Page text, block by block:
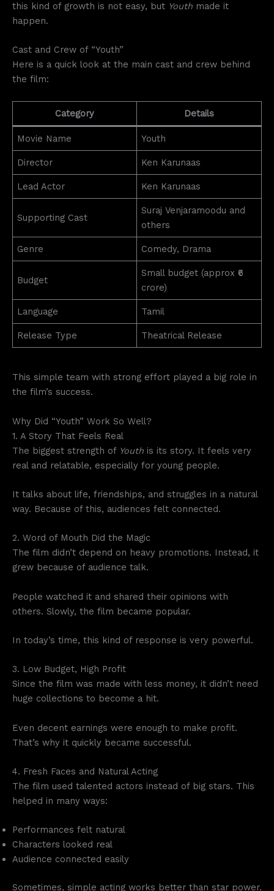
this kind of growth is not easy, but Youth made it
happen.
Cast and Crew of “Youth”
Here is a quick look at the main cast and crew behind
the film:
Category Details
Movie Name Youth
Director Ken Karunaas
Lead Actor Ken Karunaas
Supporting Cast
Suraj Venjaramoodu and
others
Genre Comedy, Drama
Budget
Small budget (approx ₹6
crore)
Language Tamil
Release Type Theatrical Release
This simple team with strong effort played a big role in
the film’s success.
Why Did “Youth” Work So Well?
1. A Story That Feels Real
The biggest strength of Youth is its story. It feels very
real and relatable, especially for young people.
It talks about life, friendships, and struggles in a natural
way. Because of this, audiences felt connected.
2. Word of Mouth Did the Magic
The film didn’t depend on heavy promotions. Instead, it
grew because of audience talk.
People watched it and shared their opinions with
others. Slowly, the film became popular.
In today’s time, this kind of response is very powerful.
3. Low Budget, High Profit
Since the film was made with less money, it didn’t need
huge collections to become a hit.
Even decent earnings were enough to make profit.
That’s why it quickly became successful.
4. Fresh Faces and Natural Acting
The film used talented actors instead of big stars. This
helped in many ways:
Performances felt natural
Characters looked real
Audience connected easily
Sometimes, simple acting works better than star power.